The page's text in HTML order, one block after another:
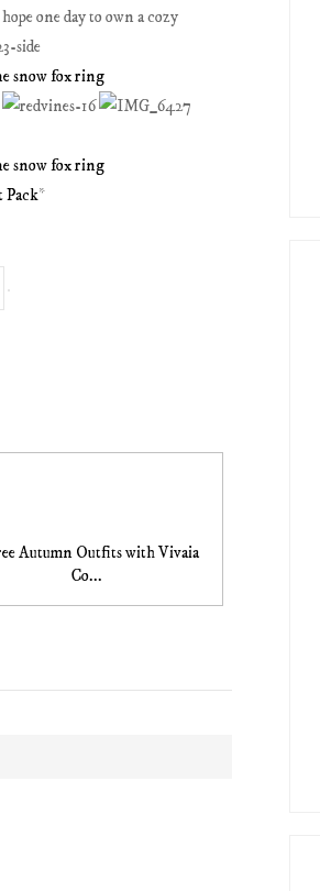
one day to own a cozy
snow fox ring
snow fox ring
Pack*
Autumn Outfits with Vivaia
Co...